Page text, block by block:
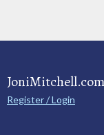
JoniMitchell.com
Register / Login